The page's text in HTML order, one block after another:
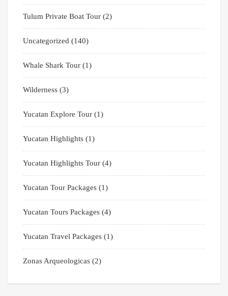
Tulum Private Boat Tour (2)
Uncategorized (140)
Whale Shark Tour (1)
Wilderness (3)
Yucatan Explore Tour (1)
Yucatan Highlights (1)
Yucatan Highlights Tour (4)
Yucatan Tour Packages (1)
Yucatan Tours Packages (4)
Yucatan Travel Packages (1)
Zonas Arqueologicas (2)